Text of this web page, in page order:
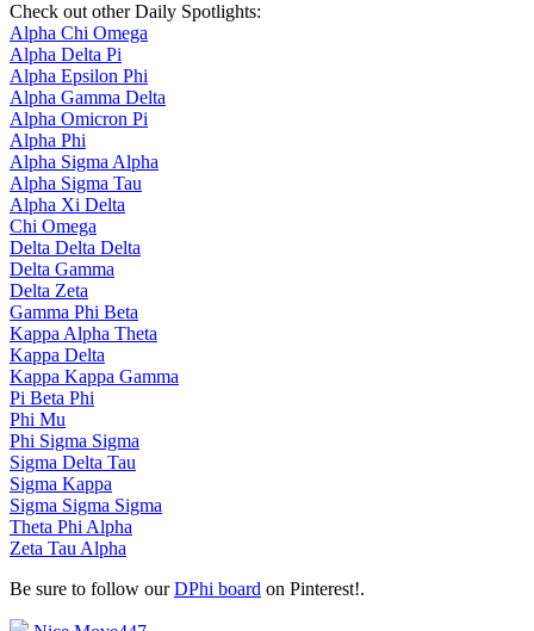
Check out other Daily Spotlights:
Alpha Chi Omega
Alpha Delta Pi
Alpha Epsilon Phi
Alpha Gamma Delta
Alpha Omicron Pi
Alpha Phi
Alpha Sigma Alpha
Alpha Sigma Tau
Alpha Xi Delta
Chi Omega
Delta Delta Delta
Delta Gamma
Delta Zeta
Gamma Phi Beta
Kappa Alpha Theta
Kappa Delta
Kappa Kappa Gamma
Pi Beta Phi
Phi Mu
Phi Sigma Sigma
Sigma Delta Tau
Sigma Kappa
Sigma Sigma Sigma
Theta Phi Alpha
Zeta Tau Alpha
Be sure to follow ourDPhi board on Pinterest!.